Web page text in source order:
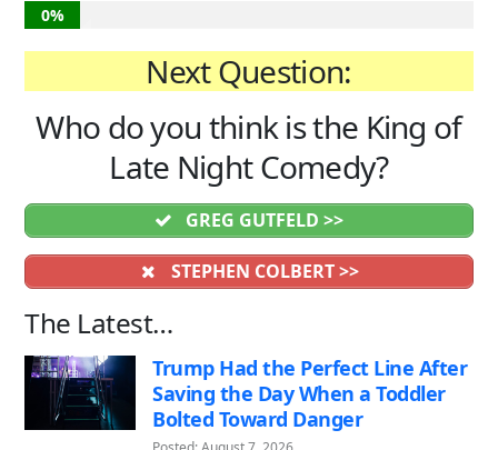
0%
Next Question:
Who do you think is the King of
Late Night Comedy?
GREG GUTFELD >>
STEPHEN COLBERT >>
The Latest…
Trump Had the Perfect Line After
Saving the Day When a Toddler
Bolted Toward Danger